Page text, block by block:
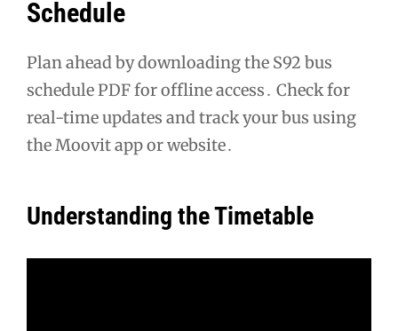
Schedule
Plan ahead by downloading the S92 bus
schedule PDF for offline access․ Check for
real-time updates and track your bus using
the Moovit app or website․
Understanding the Timetable